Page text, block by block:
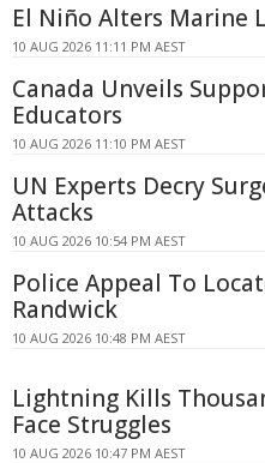
El Niño Alters Marine
10 AUG 2026 11:11 PM AEST
Canada Unveils
Educators
10 AUG 2026 11:10 PM AEST
UN Experts Decry
Attacks
10 AUG 2026 10:54 PM AEST
Police Appeal To
Randwick
10 AUG 2026 10:48 PM AEST
Lightning Kills
Face Struggles
10 AUG 2026 10:47 PM AEST